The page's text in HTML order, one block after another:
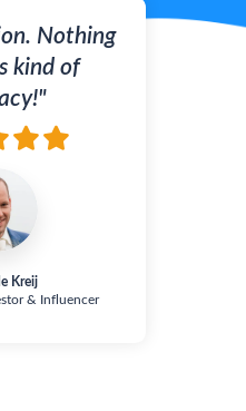
Nothing
kind of
Kreij
& Influencer